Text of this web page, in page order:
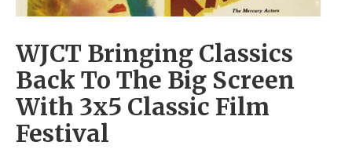
WJCT Bringing Classics
Back To The Big Screen
With 3x5 Classic Film
Festival